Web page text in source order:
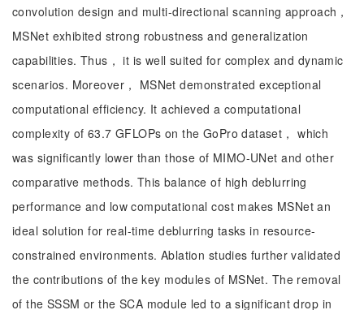
convolution design and multi-directional scanning approach，
MSNet exhibited strong robustness and generalization
capabilities. Thus， it is well suited for complex and dynamic
scenarios. Moreover， MSNet demonstrated exceptional
computational efficiency. It achieved a computational
complexity of 63.7 GFLOPs on the GoPro dataset， which
was significantly lower than those of MIMO-UNet and other
comparative methods. This balance of high deblurring
performance and low computational cost makes MSNet an
ideal solution for real-time deblurring tasks in resource-
constrained environments. Ablation studies further validated
the contributions of the key modules of MSNet. The removal
of the SSSM or the SCA module led to a significant drop in